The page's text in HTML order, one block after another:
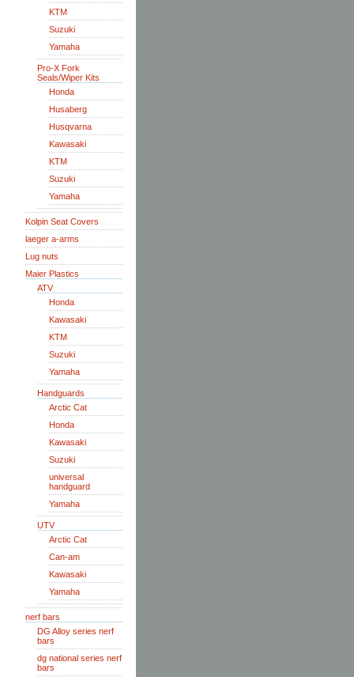
KTM
Suzuki
Yamaha
Pro-X Fork
Seals/Wiper Kits
Honda
Husaberg
Husqvarna
Kawasaki
KTM
Suzuki
Yamaha
Kolpin Seat Covers
laeger a-arms
Lug nuts
Maier Plastics
ATV
Honda
Kawasaki
KTM
Suzuki
Yamaha
Handguards
Arctic Cat
Honda
Kawasaki
Suzuki
universal
handguard
Yamaha
UTV
Arctic Cat
Can-am
Kawasaki
Yamaha
nerf bars
DG Alloy series nerf
bars
dg national series nerf
bars